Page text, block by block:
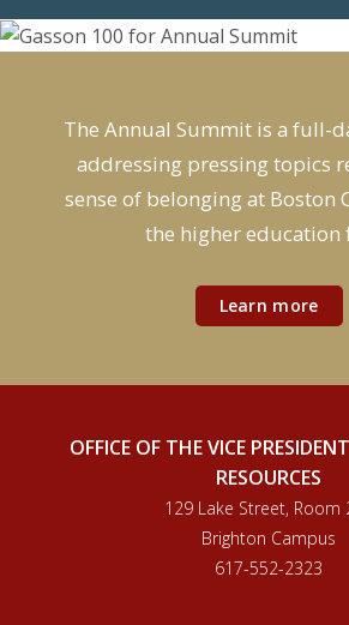
The Annual Summit is a full-
addressing pressing topics
sense of belonging at Boston
the higher education
Learn more
OFFICE OF THE VICE
RESOURCES
129 Lake Street, Room
Brighton Campus
617-552-2323